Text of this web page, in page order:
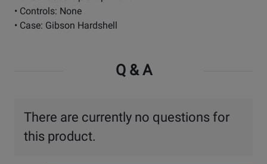
• Controls: None
• Case: Gibson Hardshell
Q & A
There are currently no questions for
this product.